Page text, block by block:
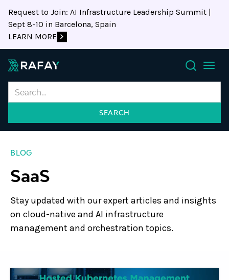
Request to Join: AI Infrastructure Leadership Summit |
Sept 8-10 in Barcelona, Spain
LEARN MORE
Search
BLOG
SaaS
Stay updated with our expert articles and insights
on cloud-native and AI infrastructure
management and orchestration topics.